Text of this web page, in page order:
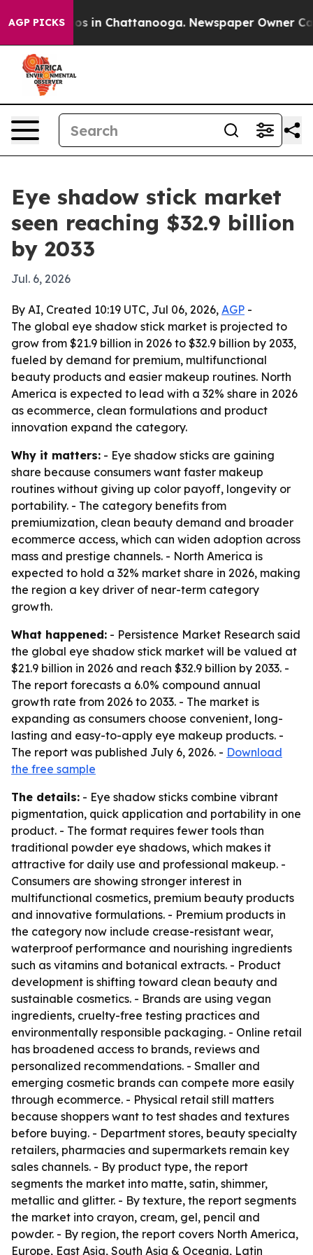
AGP PICKS
Chaos in Chattanooga. Newspaper Owner Calls
Eye shadow stick market
seen reaching $32.9 billion
by 2033
Jul. 6, 2026
By AI, Created 10:19 UTC, Jul 06, 2026, AGP -
The global eye shadow stick market is projected to
grow from $21.9 billion in 2026 to $32.9 billion by 2033,
fueled by demand for premium, multifunctional
beauty products and easier makeup routines. North
America is expected to lead with a 32% share in 2026
as ecommerce, clean formulations and product
innovation expand the category.
Why it matters: - Eye shadow sticks are gaining
share because consumers want faster makeup
routines without giving up color payoff, longevity or
portability. - The category benefits from
premiumization, clean beauty demand and broader
ecommerce access, which can widen adoption across
mass and prestige channels. - North America is
expected to hold a 32% market share in 2026, making
the region a key driver of near-term category
growth.
What happened: - Persistence Market Research said
the global eye shadow stick market will be valued at
$21.9 billion in 2026 and reach $32.9 billion by 2033. -
The report forecasts a 6.0% compound annual
growth rate from 2026 to 2033. - The market is
expanding as consumers choose convenient, long-
lasting and easy-to-apply eye makeup products. -
The report was published July 6, 2026. - Download
the free sample
The details: - Eye shadow sticks combine vibrant
pigmentation, quick application and portability in one
product. - The format requires fewer tools than
traditional powder eye shadows, which makes it
attractive for daily use and professional makeup. -
Consumers are showing stronger interest in
multifunctional cosmetics, premium beauty products
and innovative formulations. - Premium products in
the category now include crease-resistant wear,
waterproof performance and nourishing ingredients
such as vitamins and botanical extracts. - Product
development is shifting toward clean beauty and
sustainable cosmetics. - Brands are using vegan
ingredients, cruelty-free testing practices and
environmentally responsible packaging. - Online retail
has broadened access to brands, reviews and
personalized recommendations. - Smaller and
emerging cosmetic brands can compete more easily
through ecommerce. - Physical retail still matters
because shoppers want to test shades and textures
before buying. - Department stores, beauty specialty
retailers, pharmacies and supermarkets remain key
sales channels. - By product type, the report
segments the market into matte, satin, shimmer,
metallic and glitter. - By texture, the report segments
the market into crayon, cream, gel, pencil and
powder. - By region, the report covers North America,
Europe, East Asia, South Asia & Oceania, Latin